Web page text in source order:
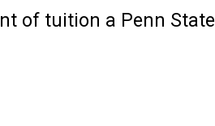
of tuition a Penn State